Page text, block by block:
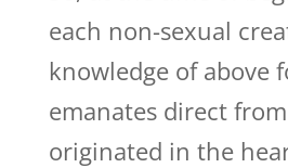
each non-sexual
knowledge of above
emanates direct
originated in the